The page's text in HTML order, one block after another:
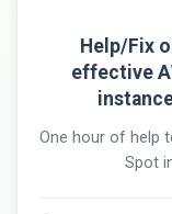
Help/Fix
effective
One hour of help
Spot